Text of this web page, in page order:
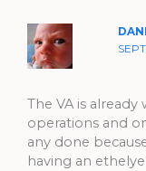
The VA is
operations and
any done
having an